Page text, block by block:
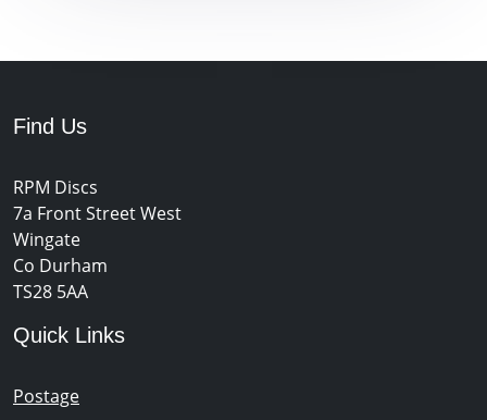
Find Us
RPM Discs
7a Front Street West
Wingate
Co Durham
TS28 5AA
Quick Links
Postage